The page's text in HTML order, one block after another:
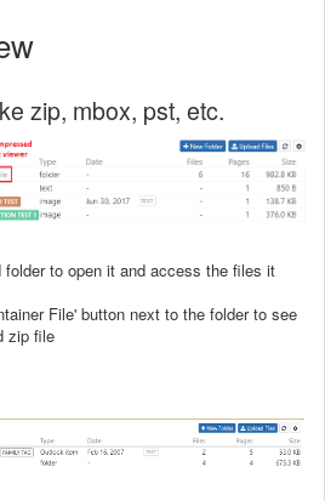
zip, mbox, pst, etc.
to open it and access the files it
File' button next to the folder to see
zip file